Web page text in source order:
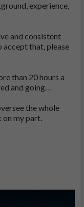
experience,
and consistent
that, please
than 20 hours a
and going…
the whole
my part.